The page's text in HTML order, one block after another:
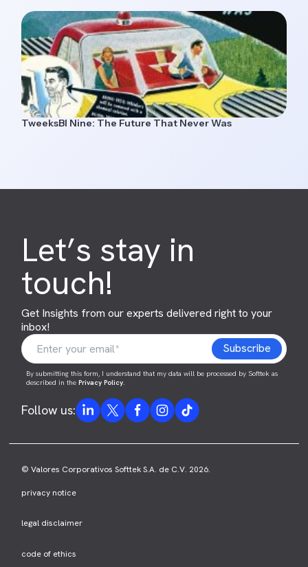
TweeksBI Nine: The Future That Never Was
Let’s stay in
touch!
Get Insights from our experts delivered right to your
inbox!
By submitting this form, I understand that my data will be processed by Softtek as
described in thePrivacy Policy.
Follow us:
© Valores Corporativos Softtek S.A. de C.V. 2026.
privacy notice
legal disclaimer
code of ethics